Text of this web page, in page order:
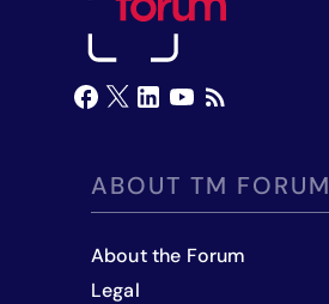
ABOUT TM FORUM
About the Forum
Legal